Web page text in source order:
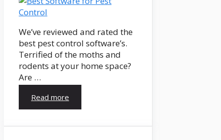
We’ve reviewed and rated the
best pest control software’s.
Terrified of the moths and
rodents at your home space?
Are …
Read more